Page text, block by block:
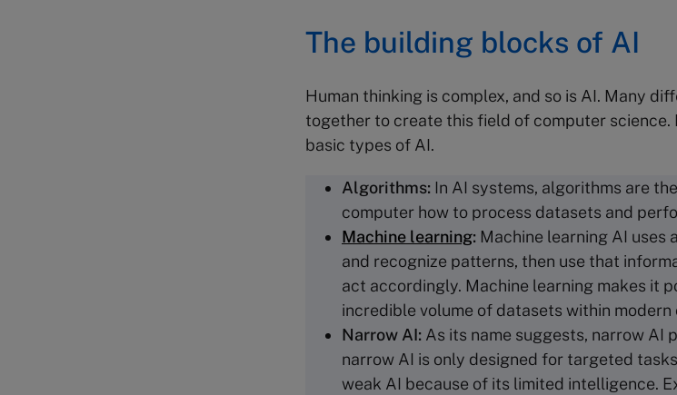
The building blocks of AI
Human thinking is complex, and so is AI. Many
together to create this field of computer science.
basic types of AI.
Algorithms: In AI systems, algorithms are
computer how to process datasets and
Machine learning: Machine learning AI
and recognize patterns, then use that
act accordingly. Machine learning makes it
incredible volume of datasets within modern
Narrow AI: As its name suggests, narrow AI
narrow AI is only designed for targeted
weak AI because of its limited intelligence.